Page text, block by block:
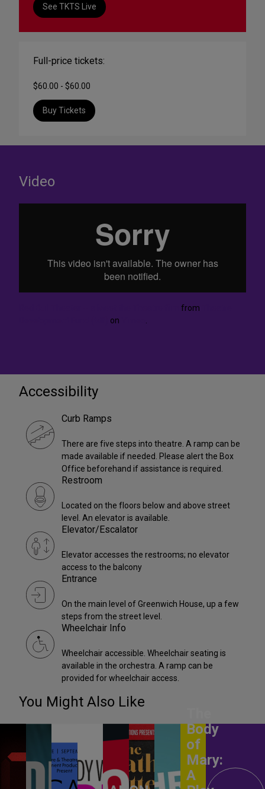
See TKTS Live
Full-price tickets:
$60.00 - $60.00
Buy Tickets
Video
from
on .
Accessibility
Curb Ramps
There are five steps into theatre. A ramp can be
made available if needed. Please alert the Box
Office beforehand if assistance is required.
Restroom
Located on the floors below and above street
level. An elevator is available.
Elevator/Escalator
Elevator accesses the restrooms; no elevator
access to the balcony
Entrance
On the main level of Greenwich House, up a few
steps from the street level.
Wheelchair Info
Wheelchair accessible. Wheelchair seating is
available in the orchestra. A ramp can be
provided for wheelchair access.
You Might Also Like
Body
of
Mary:
A